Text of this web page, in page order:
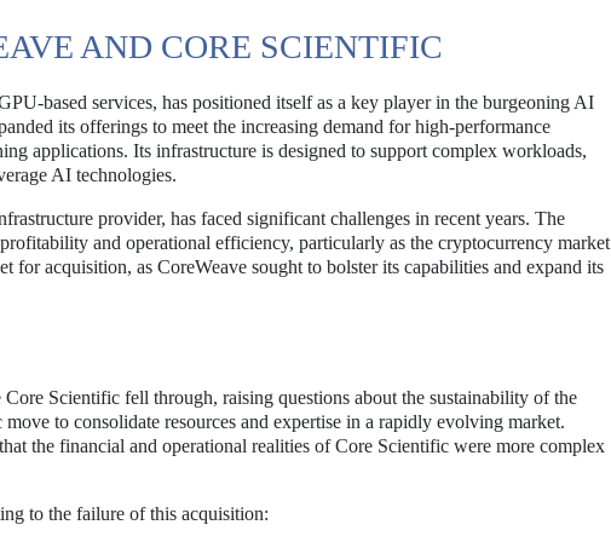
AND CORE SCIENTIFIC
based services, has positioned itself as a key player in the burgeoning AI
its offerings to meet the increasing demand for high-performance
applications. Its infrastructure is designed to support complex workloads,
AI technologies.
provider, has faced significant challenges in recent years. The
and operational efficiency, particularly as the cryptocurrency market
for acquisition, as CoreWeave sought to bolster its capabilities and expand its
Scientific fell through, raising questions about the sustainability of the
to consolidate resources and expertise in a rapidly evolving market.
the financial and operational realities of Core Scientific were more complex
to the failure of this acquisition: